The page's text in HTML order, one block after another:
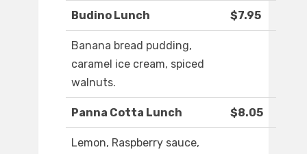
Budino Lunch $7.95
Banana bread pudding,
caramel ice cream, spiced
walnuts.
Panna Cotta Lunch $8.05
Lemon, Raspberry sauce,